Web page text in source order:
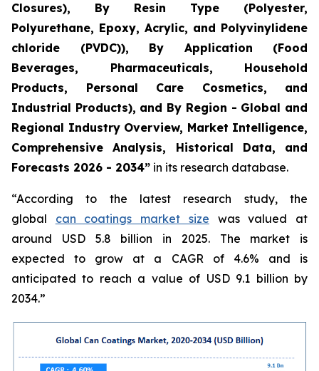
Closures), By Resin Type (Polyester,
Polyurethane, Epoxy, Acrylic, and Polyvinylidene
chloride (PVDC)), By Application (Food
Beverages, Pharmaceuticals, Household
Products, Personal Care Cosmetics, and
Industrial Products), and By Region - Global and
Regional Industry Overview, Market Intelligence,
Comprehensive Analysis, Historical Data, and
Forecasts 2026 - 2034” in its research database.
“According to the latest research study, the
global can coatings market size was valued at
around USD 5.8 billion in 2025. The market is
expected to grow at a CAGR of 4.6% and is
anticipated to reach a value of USD 9.1 billion by
2034.”